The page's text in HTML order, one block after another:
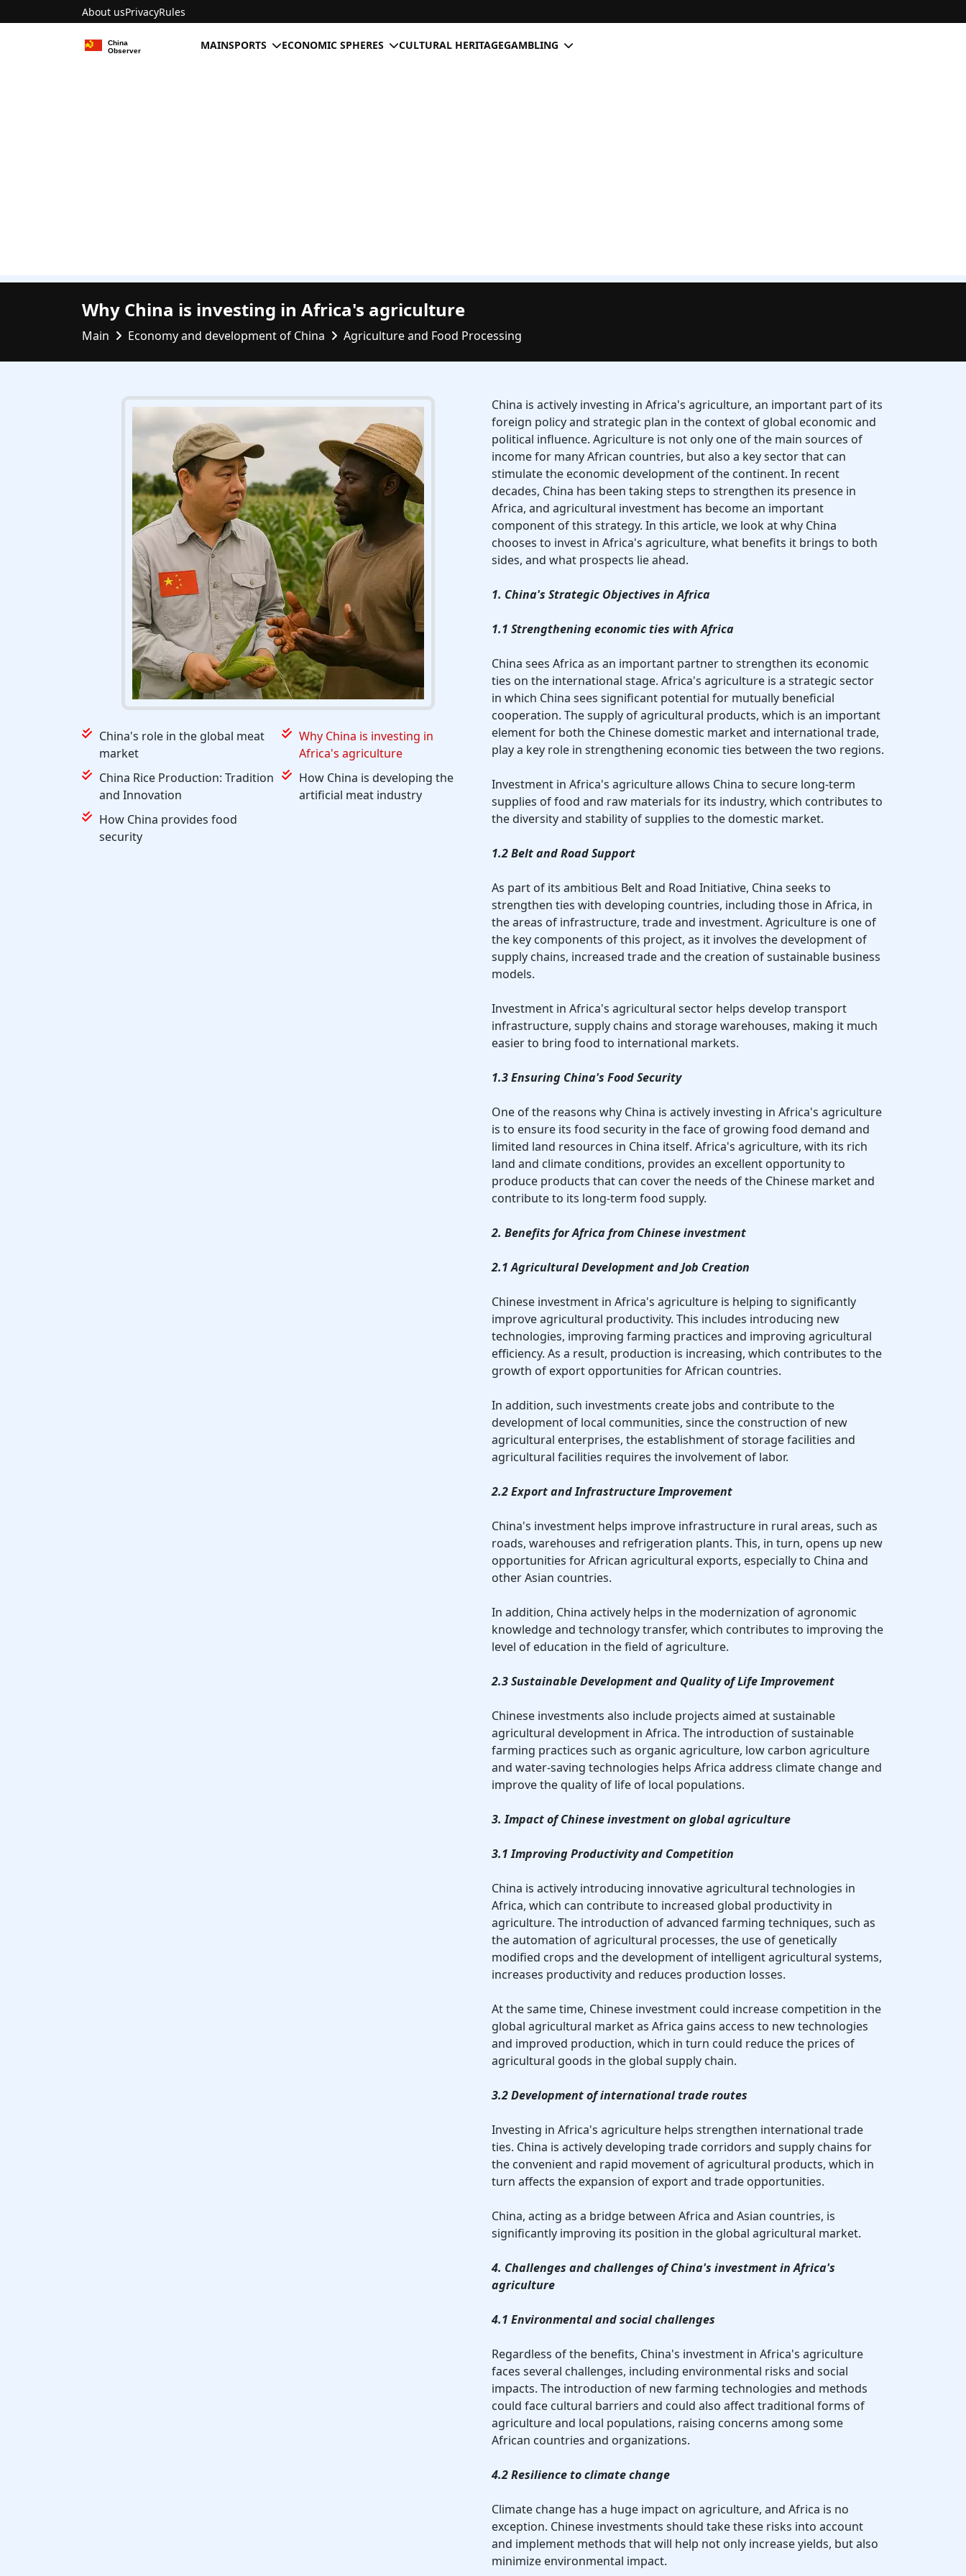
About usPrivacyRules
MAINSPORTS ECONOMIC SPHERES CULTURAL HERITAGEGAMBLING
Why China is investing in Africa's agriculture
Main Economy and development of China Agriculture and Food Processing
China's role in the global meat
market
Why China is investing in
Africa's agriculture
China Rice Production: Tradition
and Innovation
How China is developing the
artificial meat industry
How China provides food
security
China is actively investing in Africa's agriculture, an important part of its
foreign policy and strategic plan in the context of global economic and
political influence. Agriculture is not only one of the main sources of
income for many African countries, but also a key sector that can
stimulate the economic development of the continent. In recent
decades, China has been taking steps to strengthen its presence in
Africa, and agricultural investment has become an important
component of this strategy. In this article, we look at why China
chooses to invest in Africa's agriculture, what benefits it brings to both
sides, and what prospects lie ahead.
1. China's Strategic Objectives in Africa
1.1 Strengthening economic ties with Africa
China sees Africa as an important partner to strengthen its economic
ties on the international stage. Africa's agriculture is a strategic sector
in which China sees significant potential for mutually beneficial
cooperation. The supply of agricultural products, which is an important
element for both the Chinese domestic market and international trade,
play a key role in strengthening economic ties between the two regions.
Investment in Africa's agriculture allows China to secure long-term
supplies of food and raw materials for its industry, which contributes to
the diversity and stability of supplies to the domestic market.
1.2 Belt and Road Support
As part of its ambitious Belt and Road Initiative, China seeks to
strengthen ties with developing countries, including those in Africa, in
the areas of infrastructure, trade and investment. Agriculture is one of
the key components of this project, as it involves the development of
supply chains, increased trade and the creation of sustainable business
models.
Investment in Africa's agricultural sector helps develop transport
infrastructure, supply chains and storage warehouses, making it much
easier to bring food to international markets.
1.3 Ensuring China's Food Security
One of the reasons why China is actively investing in Africa's agriculture
is to ensure its food security in the face of growing food demand and
limited land resources in China itself. Africa's agriculture, with its rich
land and climate conditions, provides an excellent opportunity to
produce products that can cover the needs of the Chinese market and
contribute to its long-term food supply.
2. Benefits for Africa from Chinese investment
2.1 Agricultural Development and Job Creation
Chinese investment in Africa's agriculture is helping to significantly
improve agricultural productivity. This includes introducing new
technologies, improving farming practices and improving agricultural
efficiency. As a result, production is increasing, which contributes to the
growth of export opportunities for African countries.
In addition, such investments create jobs and contribute to the
development of local communities, since the construction of new
agricultural enterprises, the establishment of storage facilities and
agricultural facilities requires the involvement of labor.
2.2 Export and Infrastructure Improvement
China's investment helps improve infrastructure in rural areas, such as
roads, warehouses and refrigeration plants. This, in turn, opens up new
opportunities for African agricultural exports, especially to China and
other Asian countries.
In addition, China actively helps in the modernization of agronomic
knowledge and technology transfer, which contributes to improving the
level of education in the field of agriculture.
2.3 Sustainable Development and Quality of Life Improvement
Chinese investments also include projects aimed at sustainable
agricultural development in Africa. The introduction of sustainable
farming practices such as organic agriculture, low carbon agriculture
and water-saving technologies helps Africa address climate change and
improve the quality of life of local populations.
3. Impact of Chinese investment on global agriculture
3.1 Improving Productivity and Competition
China is actively introducing innovative agricultural technologies in
Africa, which can contribute to increased global productivity in
agriculture. The introduction of advanced farming techniques, such as
the automation of agricultural processes, the use of genetically
modified crops and the development of intelligent agricultural systems,
increases productivity and reduces production losses.
At the same time, Chinese investment could increase competition in the
global agricultural market as Africa gains access to new technologies
and improved production, which in turn could reduce the prices of
agricultural goods in the global supply chain.
3.2 Development of international trade routes
Investing in Africa's agriculture helps strengthen international trade
ties. China is actively developing trade corridors and supply chains for
the convenient and rapid movement of agricultural products, which in
turn affects the expansion of export and trade opportunities.
China, acting as a bridge between Africa and Asian countries, is
significantly improving its position in the global agricultural market.
4. Challenges and challenges of China's investment in Africa's
agriculture
4.1 Environmental and social challenges
Regardless of the benefits, China's investment in Africa's agriculture
faces several challenges, including environmental risks and social
impacts. The introduction of new farming technologies and methods
could face cultural barriers and could also affect traditional forms of
agriculture and local populations, raising concerns among some
African countries and organizations.
4.2 Resilience to climate change
Climate change has a huge impact on agriculture, and Africa is no
exception. Chinese investments should take these risks into account
and implement methods that will help not only increase yields, but also
minimize environmental impact.